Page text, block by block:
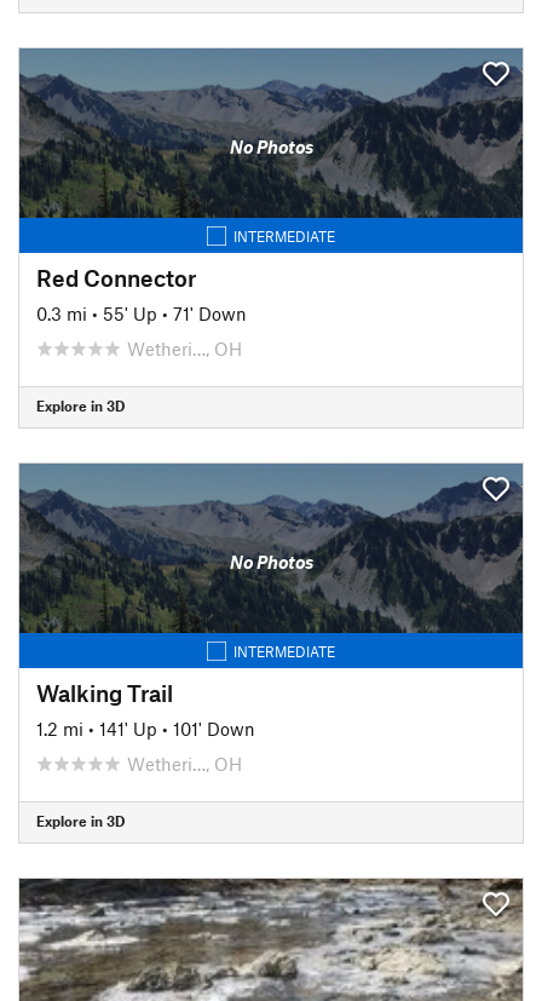
No Photos
INTERMEDIATE
Red Connector
0.3 mi • 55' Up • 71' Down
Wetheri…, OH
Explore in 3D
No Photos
INTERMEDIATE
Walking Trail
1.2 mi • 141' Up • 101' Down
Wetheri…, OH
Explore in 3D